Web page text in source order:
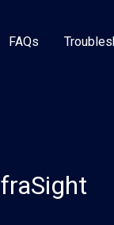
User Guides
FAQs